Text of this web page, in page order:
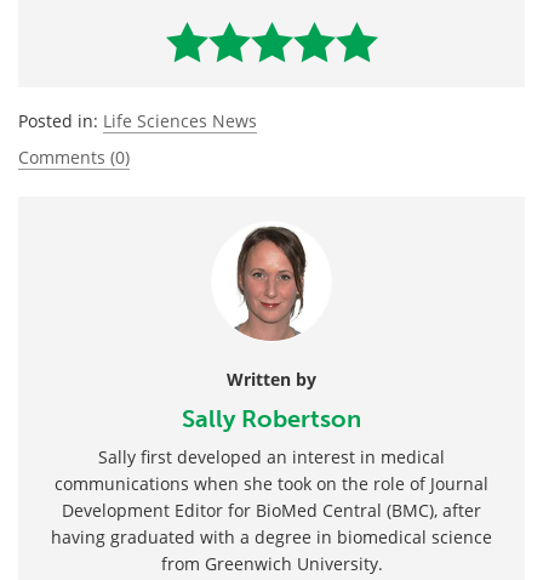
Posted in: Life Sciences News
Comments (0)
Written by
Sally Robertson
Sally first developed an interest in medical
communications when she took on the role of Journal
Development Editor for BioMed Central (BMC), after
having graduated with a degree in biomedical science
from Greenwich University.